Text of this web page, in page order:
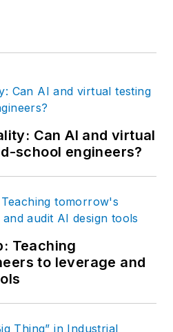
Can AI and virtual
school engineers?
Teaching
to leverage and